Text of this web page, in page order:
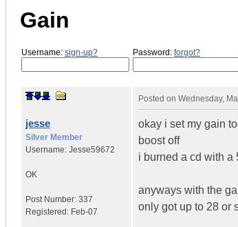
Gain
Username: sign-up? Password: forgot?
jesse
Silver Member
Username: Jesse59672
OK
Post Number: 337
Registered: Feb-07
Posted on Wednesday,
okay i set my gain
boost off
i burned a cd with a
anyways with the
only got up to 28 or